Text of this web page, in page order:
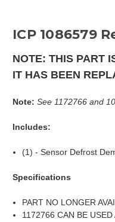
ICP 1086579
NOTE: THIS PART
IT HAS BEEN
Note: See 1172766 and
Includes:
(1) - Sensor Defrost
Specifications
PART NO LONGER
1172766 CAN BE